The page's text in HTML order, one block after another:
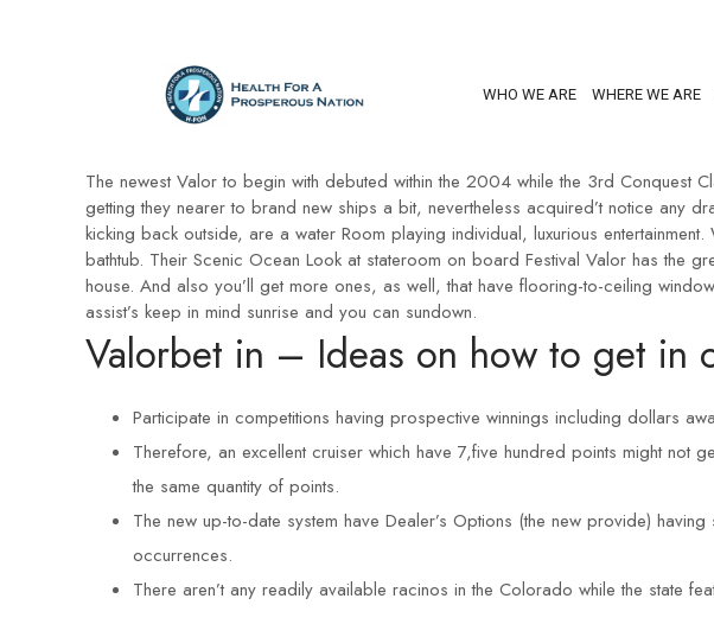
WHO WE ARE WHERE WE ARE
The newest Valor to begin with debuted within the 2004 while the 3rd Conquest
getting they nearer to brand new ships a bit, nevertheless acquired’t notice any
kicking back outside, are a water Room playing individual, luxurious entertainment.
bathtub. Their Scenic Ocean Look at stateroom on board Festival Valor has
house. And also you’ll get more ones, as well, that have flooring-to-ceiling
assist’s keep in mind sunrise and you can sundown.
Valorbet in – Ideas on how to get in
Participate in competitions having prospective winnings including dollars
Therefore, an excellent cruiser which have 7,five hundred points might not
the same quantity of points.
The new up-to-date system have Dealer’s Options (the new provide)
occurrences.
There aren’t any readily available racinos in the Colorado while the state